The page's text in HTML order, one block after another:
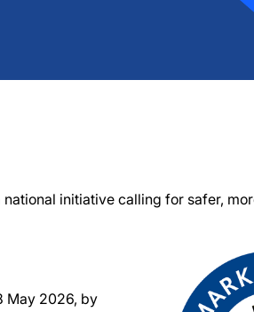
national initiative calling for safer,
May 2026, by